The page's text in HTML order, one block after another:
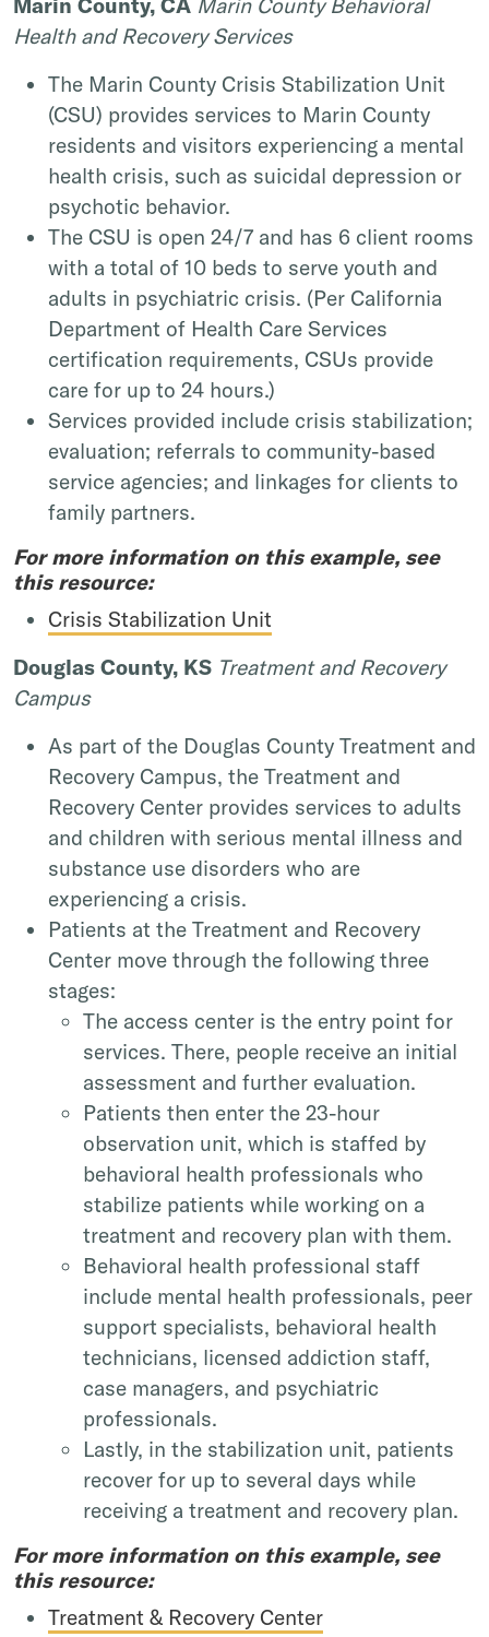
Health and Recovery Services
The Marin County Crisis Stabilization Unit
(CSU) provides services to Marin County
residents and visitors experiencing a mental
health crisis, such as suicidal depression or
psychotic behavior.
The CSU is open 24/7 and has 6 client rooms
with a total of 10 beds to serve youth and
adults in psychiatric crisis. (Per California
Department of Health Care Services
certification requirements, CSUs provide
care for up to 24 hours.)
Services provided include crisis stabilization;
evaluation; referrals to community-based
service agencies; and linkages for clients to
family partners.
For more information on this example, see
this resource:
Crisis Stabilization Unit
Douglas County, KS Treatment and Recovery
Campus
As part of the Douglas County Treatment and
Recovery Campus, the Treatment and
Recovery Center provides services to adults
and children with serious mental illness and
substance use disorders who are
experiencing a crisis.
Patients at the Treatment and Recovery
Center move through the following three
stages:
The access center is the entry point for
services. There, people receive an initial
assessment and further evaluation.
Patients then enter the 23-hour
observation unit, which is staffed by
behavioral health professionals who
stabilize patients while working on a
treatment and recovery plan with them.
Behavioral health professional staff
include mental health professionals, peer
support specialists, behavioral health
technicians, licensed addiction staff,
case managers, and psychiatric
professionals.
Lastly, in the stabilization unit, patients
recover for up to several days while
receiving a treatment and recovery plan.
For more information on this example, see
this resource:
Treatment & Recovery Center